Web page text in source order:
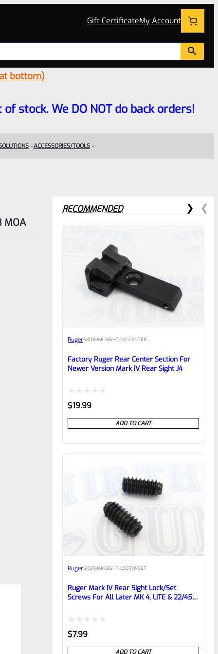
Gift CertificateMy Account
bottom)
of stock. We DO NOT do back orders!
ACCESSORIES/TOOLS
MOA
RECOMMENDED
RugerSKUR-MK-SIGHT-NV-CENTER
Factory Ruger Rear Center Section For
Newer Version Mark IV Rear Sight J4
Rated
0
out
$19.99
ADD TO CART
RugerSKUR-MK-SIGHT-LSCRW-SET
Ruger Mark IV Rear Sight Lock/Set
Screws For All Later MK 4, LITE & 22/45
Rated
0
$7.99
ADD TO CART